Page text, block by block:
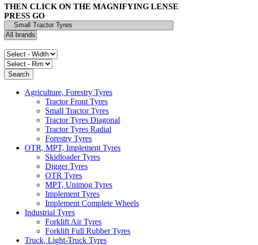
THEN CLICK ON THE MAGNIFYING LENSE
PRESS GO
Agriculture, Forestry Tyres
Tractor Front Tyres
Small Tractor Tyres
Tractor Tyres Diagonal
Tractor Tyres Radial
Forestry Tyres
OTR, MPT, Implement Tyres
Skidloader Tyres
Digger Tyres
OTR Tyres
MPT, Unimog Tyres
Implement Tyres
Implement Complete Wheels
Industrial Tyres
Forklift Air Tyres
Forklift Full Rubber Tyres
Truck, Light-Truck Tyres